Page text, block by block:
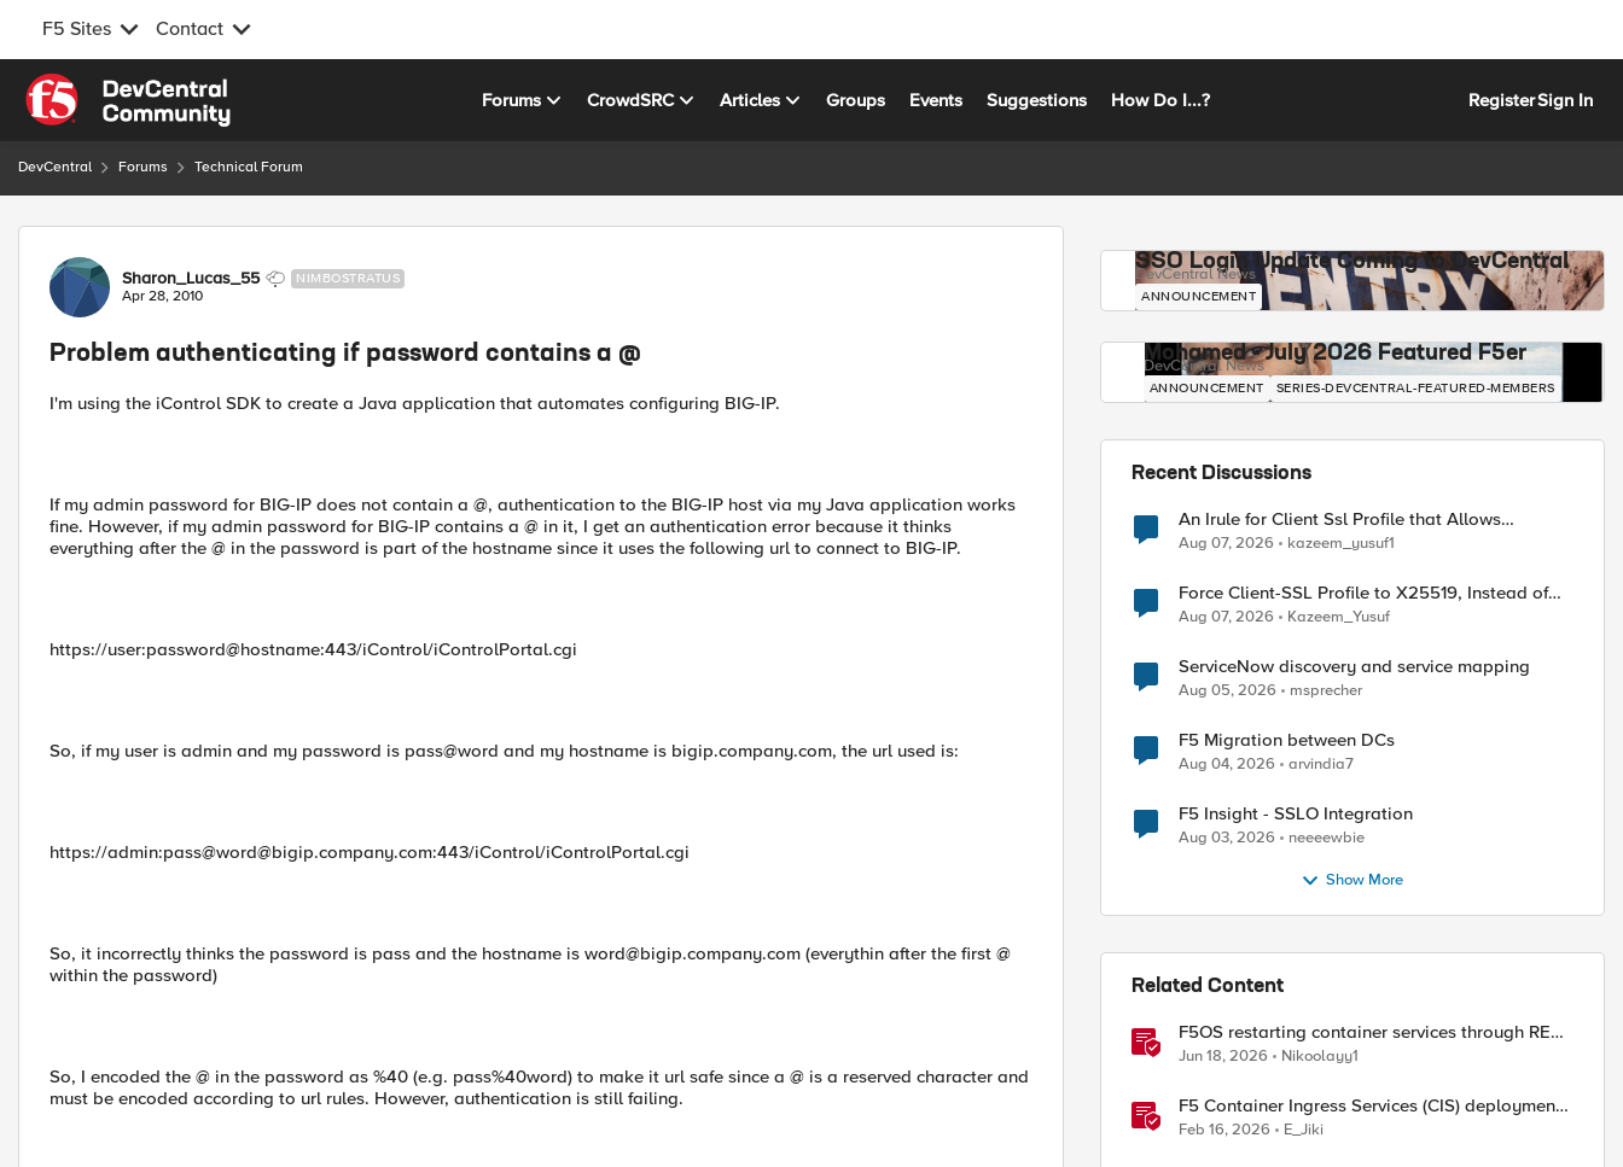
F5 Sites Contact
Skip to content
Forums CrowdSRC Articles Groups Events Suggestions How Do I...? RegisterSign In
DevCentral Forums Technical Forum
Forum Discussion
Sharon_Lucas_55 NIMBOSTRATUS
Apr 28, 2010
Problem authenticating if password contains a @
I'm using the iControl SDK to create a Java application that automates configuring BIG-IP.
If my admin password for BIG-IP does not contain a @, authentication to the BIG-IP host via my Java application works
fine. However, if my admin password for BIG-IP contains a @ in it, I get an authentication error because it thinks
everything after the @ in the password is part of the hostname since it uses the following url to connect to BIG-IP.
https://user:password@hostname:443/iControl/iControlPortal.cgi
So, if my user is admin and my password is pass@word and my hostname is bigip.company.com, the url used is:
https://admin:pass@word@bigip.company.com:443/iControl/iControlPortal.cgi
So, it incorrectly thinks the password is pass and the hostname is word@bigip.company.com (everythin after the first @
within the password)
So, I encoded the @ in the password as %40 (e.g. pass%40word) to make it url safe since a @ is a reserved character and
must be encoded according to url rules. However, authentication is still failing.
SSO Login Update Coming to DevCentral
DevCentral News
ANNOUNCEMENT
Mohamed - July 2026 Featured F5er
DevCentral News
ANNOUNCEMENT SERIES-DEVCENTRAL-FEATURED-MEMBERS
Recent Discussions
An Irule for Client Ssl Profile that Allows
Unassigned TLS Extension Values (17516)
Aug 07, 2026 kazeem_yusuf1
Force Client-SSL Profile to X25519, Instead of
Post-Quantum Cryptography
Aug 07, 2026 Kazeem_Yusuf
ServiceNow discovery and service mapping
Aug 05, 2026 msprecher
F5 Migration between DCs
Aug 04, 2026 arvindia7
F5 Insight - SSLO Integration
Aug 03, 2026 neeeewbie
Show More
Related Content
F5OS restarting container services through REST
API
Jun 18, 2026 Nikoolayy1
F5 Container Ingress Services (CIS) deployment
using Cilium CNI and static routes
Feb 16, 2026 E_Jiki